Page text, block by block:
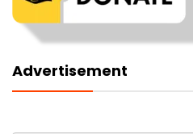
Advertisement